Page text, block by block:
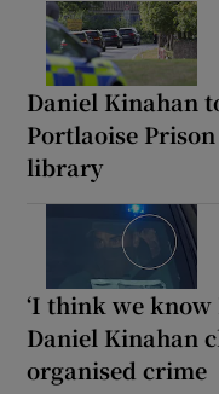
Daniel Kinahan
Portlaoise
library
‘I think we know
Daniel Kinahan
organised crime